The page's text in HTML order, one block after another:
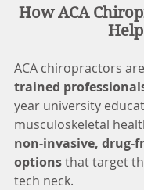
How ACA
Help
ACA chiropractors are
trained
year university
musculoskeletal
non-invasive, drug-
options that target
tech neck.